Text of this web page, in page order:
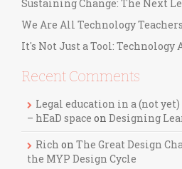
Sustaining Change: The Next
We Are All Technology Teachers
It's Not Just a Tool:
Recent Comments
Legal education in a (not
– hEaD space on Designing
Rich on The Great Design
the MYP Design Cycle